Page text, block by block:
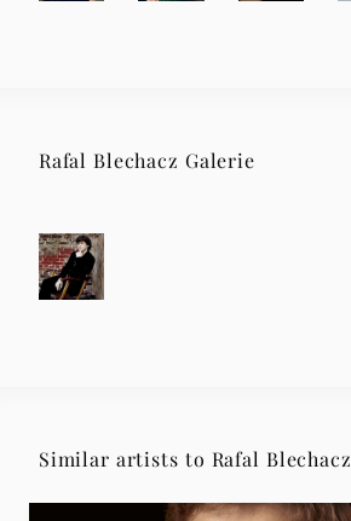
Rafal Blechacz Galerie
Similar artists to Rafal Blechacz